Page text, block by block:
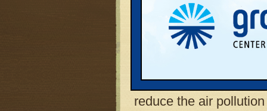
As the effects of
increase throughout
northern Lower
both major parties
reduce the air